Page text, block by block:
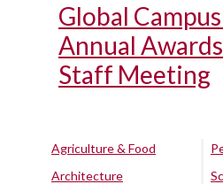
Global
Annual
Staff Meeting
Agriculture & Food
Architecture